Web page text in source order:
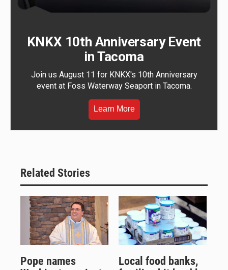
KNKX 10th Anniversary Event
in Tacoma
Join us August 11 for KNKX's 10th Anniversary
event at Foss Waterway Seaport in Tacoma.
Learn More
Related Stories
Pope names
Local food banks,